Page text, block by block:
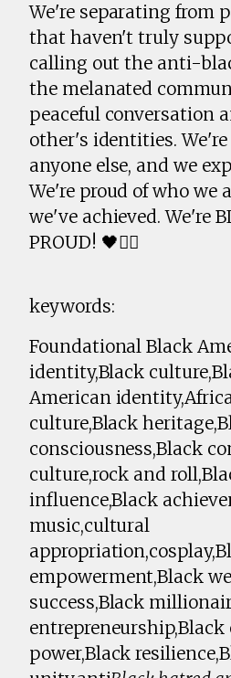
We're separating from
that haven't truly
calling out the anti-
the melanated
peaceful conversation
other's identities.
anyone else, and we
We're proud of who we
we've achieved. We're
PROUD! 🖤✊🏾
keywords:
Foundational Black
identity,Black
American
culture,Black
consciousness,Black
culture,rock and
influence,Black
music,cultural
empowerment,Black
success,Black
entrepreneurship,Black
power,Black